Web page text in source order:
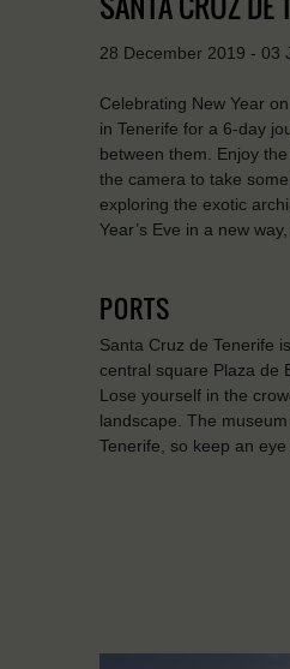
28 December 2019 - 03
Celebrating New Year
in Tenerife for a 6-day
between them. Enjoy
the camera to take
exploring the exotic
Year’s Eve in a new
PORTS
Santa Cruz de Tenerife
central square Plaza de
Lose yourself in the
landscape. The
Tenerife, so keep an eye